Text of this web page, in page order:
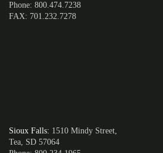
Phone: 800.474.7238
FAX: 701.232.7278
Sioux Falls: 1510 Mindy Street,
Tea, SD 57064